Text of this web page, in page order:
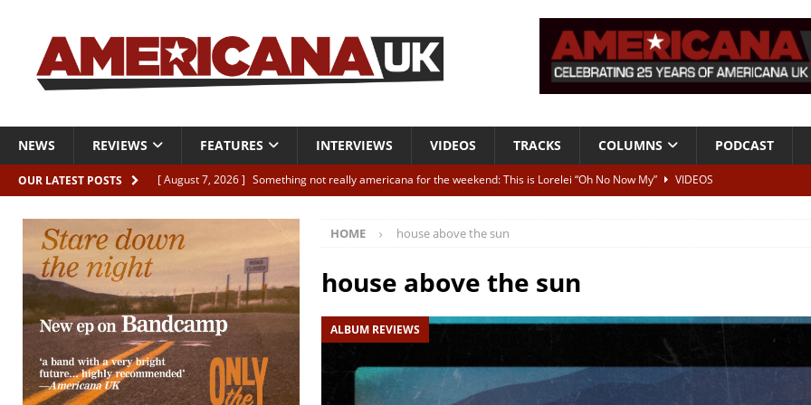
NEWS REVIEWS FEATURES INTERVIEWS VIDEOS TRACKS COLUMNS PODCAST
OUR LATEST POSTS [ August 7, 2026 ] Something not really americana for the weekend: This is Lorelei “Oh No Now My”
VIDEOS
[ August 7, 2026 ]
Margo Price “Days of Unrest”
ALBUM REVIEWS
[ August 7, 2026 ] Classic Clips: The Mavericks “Born To Be Blue” – Live at American Songwriter Studios, 2012
CLIPS
[ August 7, 2026 ]
The Wild High “Listen to The Wild High” ALBUM REVIEWS
HOME house above the sun
house above the sun
ALBUM REVIEWS